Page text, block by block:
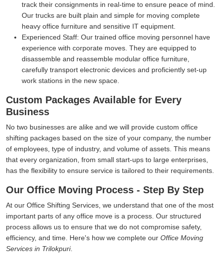
track their consignments in real-time to ensure peace of mind.
Our trucks are built plain and simple for moving complete
heavy office furniture and sensitive IT equipment.
Experienced Staff: Our trained office moving personnel have
experience with corporate moves. They are equipped to
disassemble and reassemble modular office furniture,
carefully transport electronic devices and proficiently set-up
work stations in the new space.
Custom Packages Available for Every
Business
No two businesses are alike and we will provide custom office
shifting packages based on the size of your company, the number
of employees, type of industry, and volume of assets. This means
that every organization, from small start-ups to large enterprises,
has the flexibility to ensure service is tailored to their requirements.
Our Office Moving Process - Step By Step
At our Office Shifting Services, we understand that one of the most
important parts of any office move is a process. Our structured
process allows us to ensure that we do not compromise safety,
efficiency, and time. Here's how we complete our Office Moving
Services in Trilokpuri.